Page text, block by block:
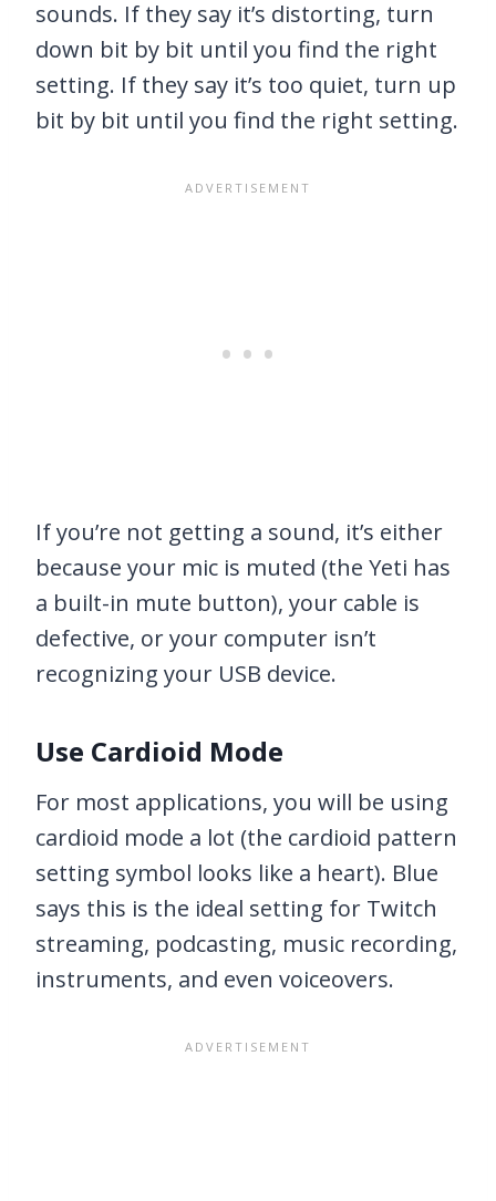
sounds. If they say it’s distorting, turn
down bit by bit until you find the right
setting. If they say it’s too quiet, turn up
bit by bit until you find the right setting.
If you’re not getting a sound, it’s either
because your mic is muted (the Yeti has
a built-in mute button), your cable is
defective, or your computer isn’t
recognizing your USB device.
Use Cardioid Mode
For most applications, you will be using
cardioid mode a lot (the cardioid pattern
setting symbol looks like a heart). Blue
says this is the ideal setting for Twitch
streaming, podcasting, music recording,
instruments, and even voiceovers.